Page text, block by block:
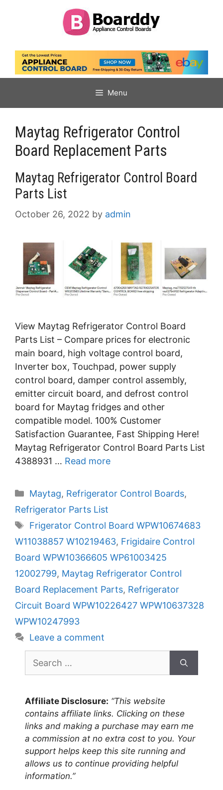
Menu
Maytag Refrigerator Control
Board Replacement Parts
Maytag Refrigerator Control Board
Parts List
October 26, 2022 by admin
View Maytag Refrigerator Control Board
Parts List – Compare prices for electronic
main board, high voltage control board,
Inverter box, Touchpad, power supply
control board, damper control assembly,
emitter circuit board, and defrost control
board for Maytag fridges and other
compatible model. 100% Customer
Satisfaction Guarantee, Fast Shipping Here!
Maytag Refrigerator Control Board Parts List
4388931 … Read more
Categories
Maytag, Refrigerator Control Boards,
Refrigerator Parts List
Tags
Frigerator Control Board WPW10674683
W11038857 W10219463, Frigidaire Control
Board WPW10366605 WP61003425
12002799, Maytag Refrigerator Control
Board Replacement Parts, Refrigerator
Circuit Board WPW10226427 WPW10637328
WPW10247993
Leave a comment
for:
Affiliate Disclosure: “This website
contains affiliate links. Clicking on these
links and making a purchase may earn me
a commission at no extra cost to you. Your
support helps keep this site running and
allows us to continue providing helpful
information.”